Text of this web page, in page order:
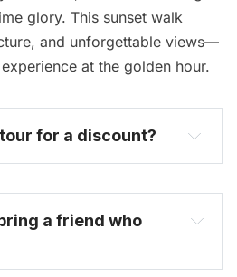
glory. This sunset walk
and unforgettable views—
at the golden hour.
for a discount?
become one today
a friend who